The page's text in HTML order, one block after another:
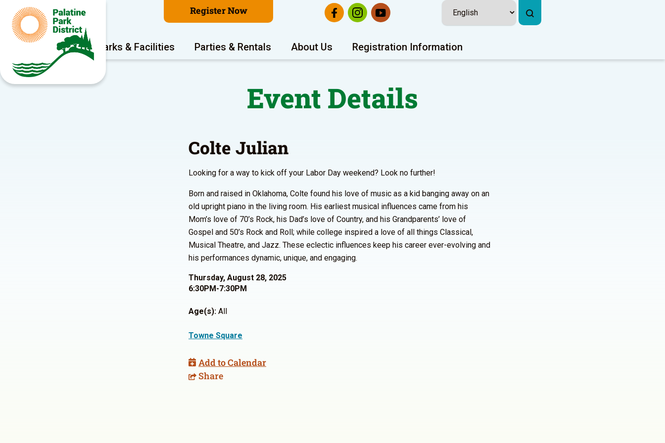
Register Now
Program Areas Parks & Facilities Parties & Rentals About Us Registration Information
Event Details
Colte Julian
Looking for a way to kick off your Labor Day weekend? Look no further!
Born and raised in Oklahoma, Colte found his love of music as a kid banging away on an
old upright piano in the living room. His earliest musical influences came from his
Mom’s love of 70’s Rock, his Dad’s love of Country, and his Grandparents’ love of
Gospel and 50’s Rock and Roll; while college inspired a love of all things Classical,
Musical Theatre, and Jazz. These eclectic influences keep his career ever-evolving and
his performances dynamic, unique, and engaging.
Thursday, August 28, 2025
6:30PM-7:30PM
Age(s): All
Towne Square
Add to Calendar
Share